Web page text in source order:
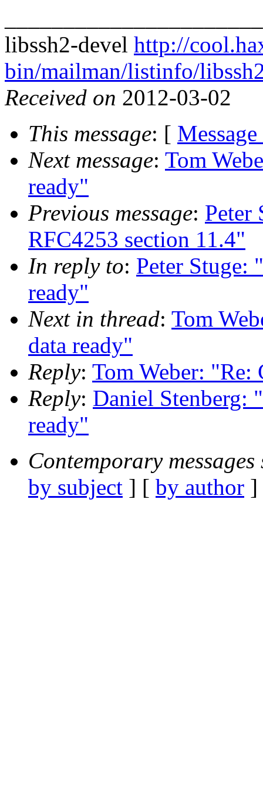
libssh2-devel http://
bin/mailman/listinfo/
Received on 2012-03-02
This message: [
Next message: Tom
ready"
Previous message: Peter
RFC4253 section 11.4"
In reply to: Peter Stuge:
ready"
Next in thread: Tom
data ready"
Reply: Tom Weber: "Re:
Reply: Daniel Stenberg:
ready"
Contemporary messages
by subject ] [ by author